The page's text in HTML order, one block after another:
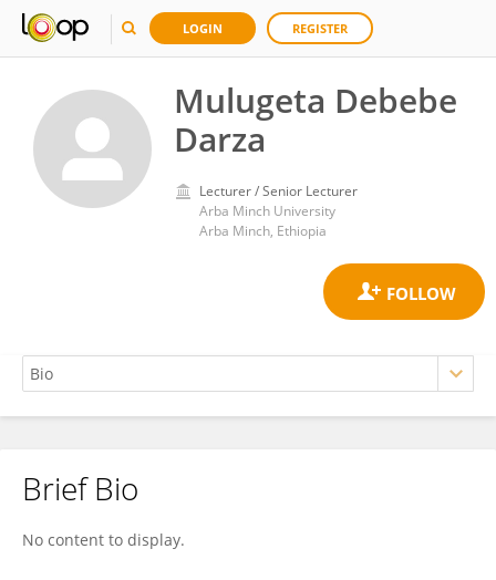
LOGIN REGISTER
Mulugeta Debebe
Darza
Lecturer / Senior Lecturer
Arba Minch University
Arba Minch, Ethiopia
Mulugeta Darza
Brief Bio
No content to display.